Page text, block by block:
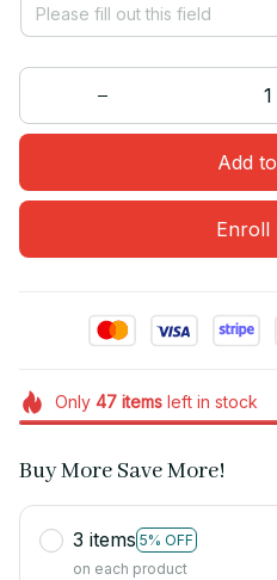
Add
Enroll
Only 47itemsleft in stock
Buy More Save More!
3 items 5% OFF
on each product